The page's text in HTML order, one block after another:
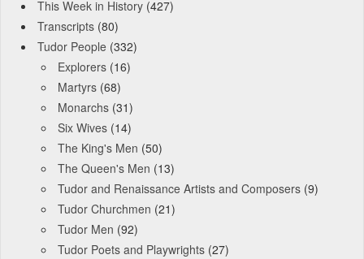
This Week in History (427)
Transcripts (80)
Tudor People (332)
Explorers (16)
Martyrs (68)
Monarchs (31)
Six Wives (14)
The King's Men (50)
The Queen's Men (13)
Tudor and Renaissance Artists and Composers (9)
Tudor Churchmen (21)
Tudor Men (92)
Tudor Poets and Playwrights (27)